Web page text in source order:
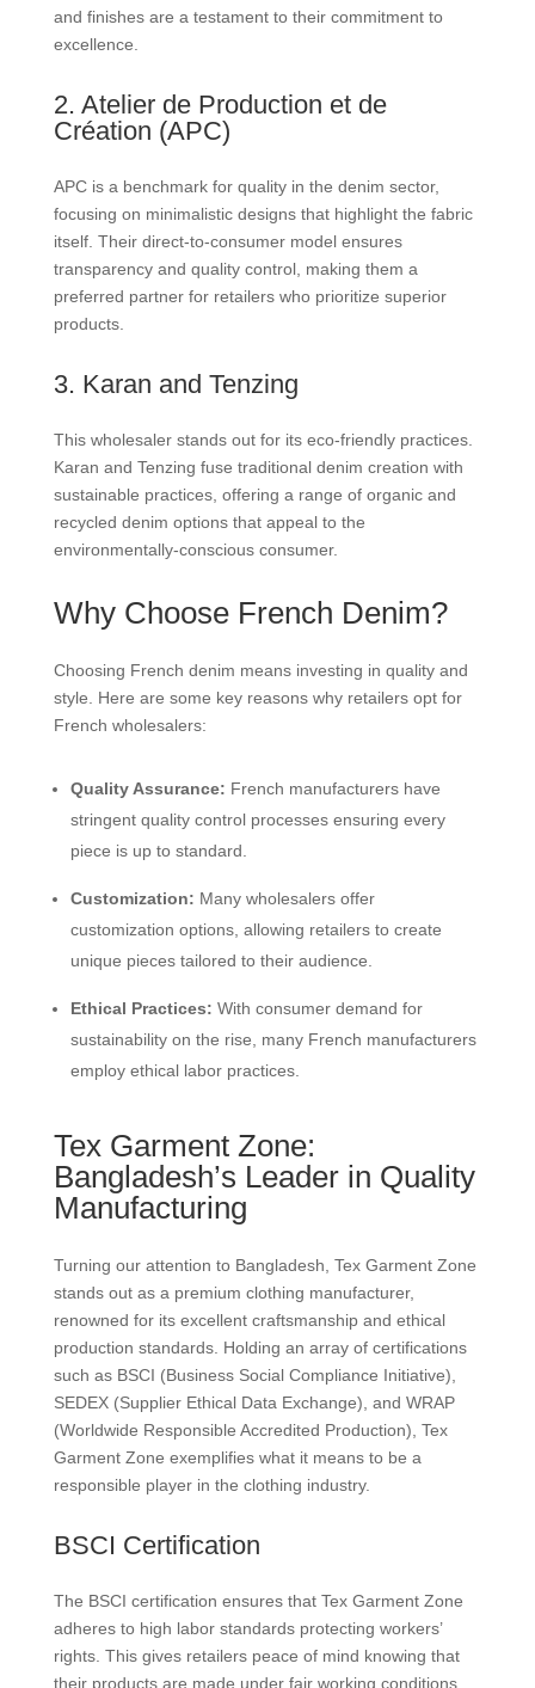
and finishes are a testament to their commitment to
excellence.
2. Atelier de Production et de
Création (APC)
APC is a benchmark for quality in the denim sector,
focusing on minimalistic designs that highlight the fabric
itself. Their direct-to-consumer model ensures
transparency and quality control, making them a
preferred partner for retailers who prioritize superior
products.
3. Karan and Tenzing
This wholesaler stands out for its eco-friendly practices.
Karan and Tenzing fuse traditional denim creation with
sustainable practices, offering a range of organic and
recycled denim options that appeal to the
environmentally-conscious consumer.
Why Choose French Denim?
Choosing French denim means investing in quality and
style. Here are some key reasons why retailers opt for
French wholesalers:
Quality Assurance: French manufacturers have
stringent quality control processes ensuring every
piece is up to standard.
Customization: Many wholesalers offer
customization options, allowing retailers to create
unique pieces tailored to their audience.
Ethical Practices: With consumer demand for
sustainability on the rise, many French manufacturers
employ ethical labor practices.
Tex Garment Zone:
Bangladesh’s Leader in Quality
Manufacturing
Turning our attention to Bangladesh, Tex Garment Zone
stands out as a premium clothing manufacturer,
renowned for its excellent craftsmanship and ethical
production standards. Holding an array of certifications
such as BSCI (Business Social Compliance Initiative),
SEDEX (Supplier Ethical Data Exchange), and WRAP
(Worldwide Responsible Accredited Production), Tex
Garment Zone exemplifies what it means to be a
responsible player in the clothing industry.
BSCI Certification
The BSCI certification ensures that Tex Garment Zone
adheres to high labor standards protecting workers’
rights. This gives retailers peace of mind knowing that
their products are made under fair working conditions.